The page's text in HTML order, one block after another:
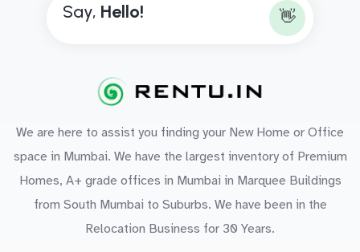
Say, Hello! 👋
We are here to assist you finding your New Home or Office
space in Mumbai. We have the largest inventory of Premium
Homes, A+ grade offices in Mumbai in Marquee Buildings
from South Mumbai to Suburbs. We have been in the
Relocation Business for 30 Years.